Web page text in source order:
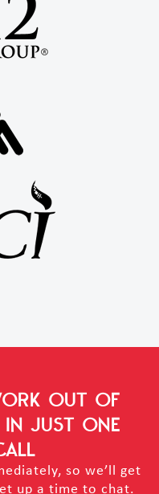
OUT OF
IN JUST ONE
so we’ll get
up a time to chat.